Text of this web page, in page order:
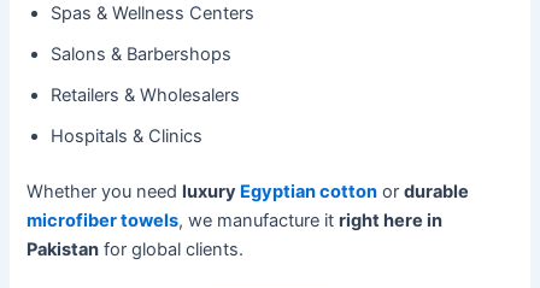
Spas & Wellness Centers
Salons & Barbershops
Retailers & Wholesalers
Hospitals & Clinics
Whether you needluxury Egyptian cotton ordurable
microfiber towels, we manufacture itright here in
Pakistan for global clients.